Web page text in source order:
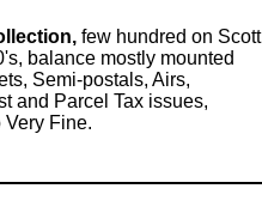
few hundred on Scott
balance mostly mounted
Semi-postals, Airs,
and Parcel Tax issues,
Fine.